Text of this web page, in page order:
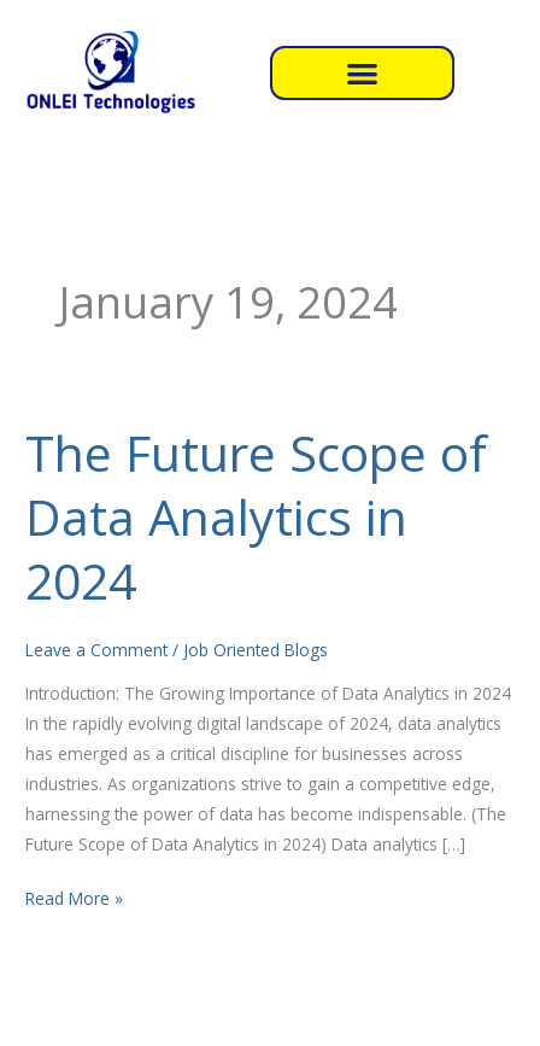
January 19, 2024
The Future Scope of
Data Analytics in
2024
Leave a Comment / Job Oriented Blogs
Introduction: The Growing Importance of Data Analytics in 2024
In the rapidly evolving digital landscape of 2024, data analytics
has emerged as a critical discipline for businesses across
industries. As organizations strive to gain a competitive edge,
harnessing the power of data has become indispensable. (The
Future Scope of Data Analytics in 2024) Data analytics […]
The
Scope
Analytics
2024
Read More »